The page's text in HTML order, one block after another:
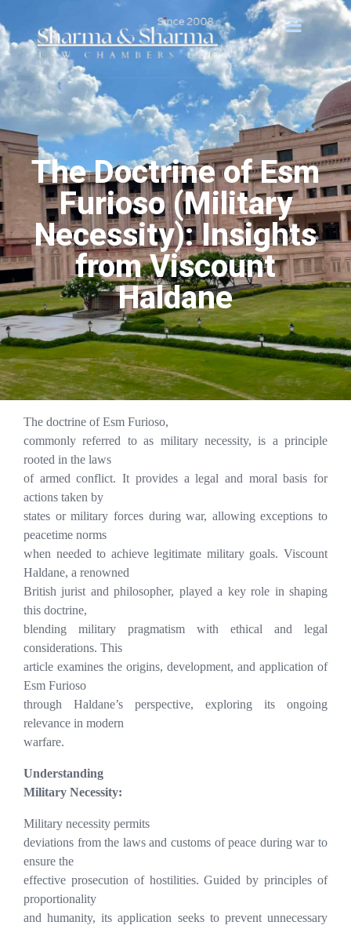
The Doctrine of Esm
Furioso (Military
Necessity): Insights
from Viscount
Haldane
The doctrine of Esm Furioso,
commonly referred to as military necessity, is a principle
rooted in the laws
of armed conflict. It provides a legal and moral basis for
actions taken by
states or military forces during war, allowing exceptions to
peacetime norms
when needed to achieve legitimate military goals. Viscount
Haldane, a renowned
British jurist and philosopher, played a key role in shaping
this doctrine,
blending military pragmatism with ethical and legal
considerations. This
article examines the origins, development, and application of
Esm Furioso
through Haldane’s perspective, exploring its ongoing
relevance in modern
warfare.
Understanding
Military Necessity:
Military necessity permits
deviations from the laws and customs of peace during war to
ensure the
effective prosecution of hostilities. Guided by principles of
proportionality
and humanity, its application seeks to prevent unnecessary